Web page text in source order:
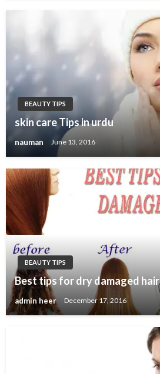
BEAUTY TIPS
skin care Tips in urdu
nauman June 13, 2016
BEAUTY TIPS
Best tips for dry damaged hair
admin heer December 17, 2016